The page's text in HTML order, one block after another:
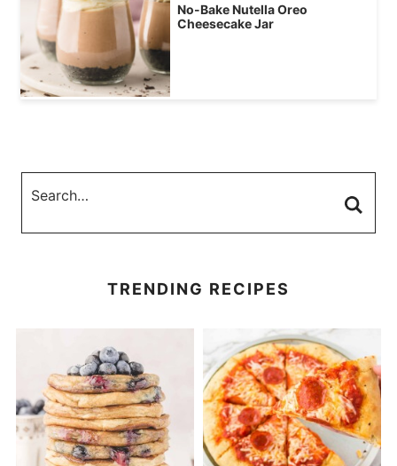
No-Bake Nutella Oreo
Cheesecake Jar
TRENDING RECIPES